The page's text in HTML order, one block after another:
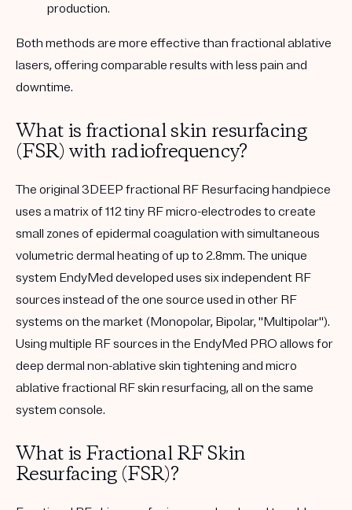
production.
Both methods are more effective than fractional ablative
lasers, offering comparable results with less pain and
downtime.
What is fractional skin resurfacing
(FSR) with radiofrequency?
The original 3DEEP fractional RF Resurfacing handpiece
uses a matrix of 112 tiny RF micro-electrodes to create
small zones of epidermal coagulation with simultaneous
volumetric dermal heating of up to 2.8mm. The unique
system EndyMed developed uses six independent RF
sources instead of the one source used in other RF
systems on the market (Monopolar, Bipolar, "Multipolar").
Using multiple RF sources in the EndyMed PRO allows for
deep dermal non-ablative skin tightening and micro
ablative fractional RF skin resurfacing, all on the same
system console.
What is Fractional RF Skin
Resurfacing (FSR)?